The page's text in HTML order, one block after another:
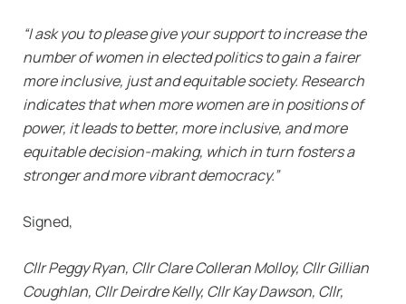
“I ask you to please give your support to increase the
number of women in elected politics to gain a fairer
more inclusive, just and equitable society. Research
indicates that when more women are in positions of
power, it leads to better, more inclusive, and more
equitable decision-making, which in turn fosters a
stronger and more vibrant democracy.”
Signed,
Cllr Peggy Ryan, Cllr Clare Colleran Molloy, Cllr Gillian
Coughlan, Cllr Deirdre Kelly, Cllr Kay Dawson, Cllr,